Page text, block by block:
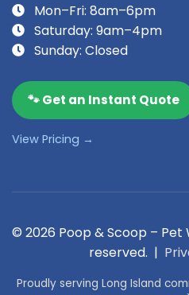
Mon–Fri: 8am–6pm
Saturday: 9am–4pm
Sunday: Closed
🐾 Get an Instant Quote
View Pricing →
© 2026 Poop & Scoop – Pet
reserved. |
Proudly serving Long Island